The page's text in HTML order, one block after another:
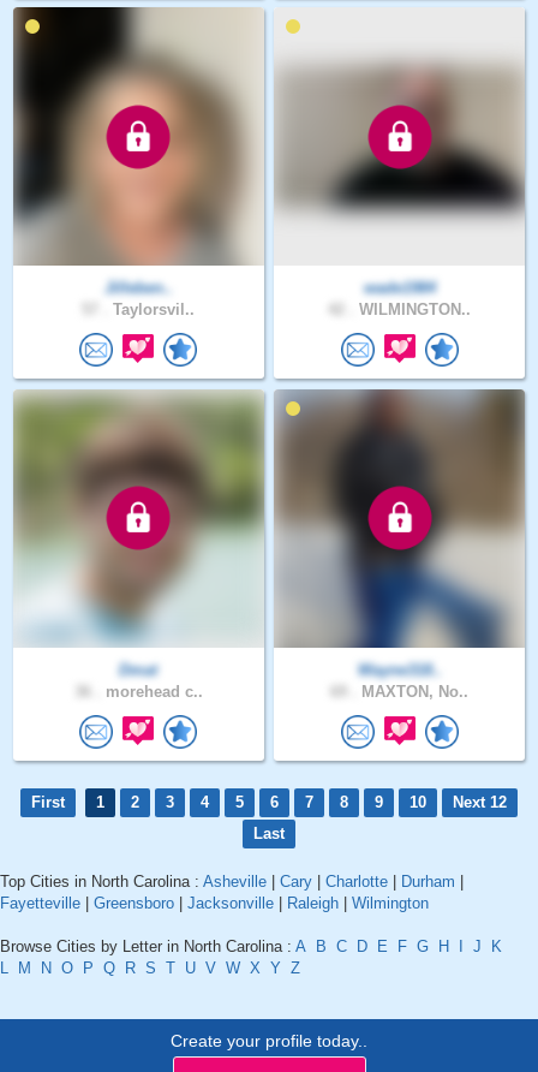
Jilleben..
Taylorsvil..
wade1984
WILMINGTON..
Dmat
morehead c..
Wayne318..
MAXTON, No..
First 1 2 3 4 5 6 7 8 9 10
Next 12
Last
Top Cities in North Carolina : Asheville Cary Charlotte Durham
Fayetteville
Greensboro Jacksonville Raleigh Wilmington
Browse Cities by Letter in North Carolina : A B C D E F G H J
K
L
M N O P Q R S T U V W X Y Z
Create your profile today..